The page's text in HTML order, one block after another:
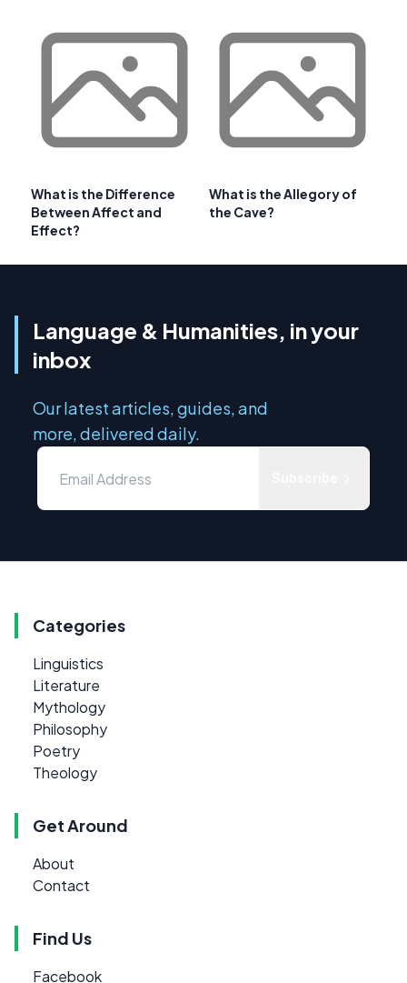
What is the Difference
Between Affect and
Effect?
What is the Allegory of
the Cave?
Language & Humanities, in your
inbox
Our latest articles, guides, and
more, delivered daily.
Categories
Linguistics
Literature
Mythology
Philosophy
Poetry
Theology
Get Around
About
Contact
Find Us
Facebook